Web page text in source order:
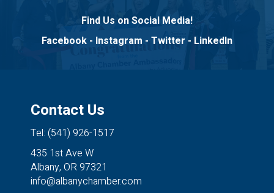
Find Us on Social Media!
Facebook - Instagram - Twitter - LinkedIn
Contact Us
Tel: (541) 926-1517
435 1st Ave W
Albany, OR 97321
info@albanychamber.com